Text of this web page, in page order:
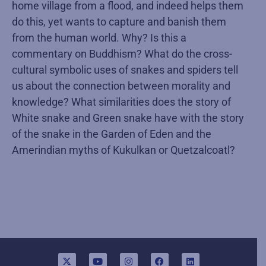
home village from a flood, and indeed helps them
do this, yet wants to capture and banish them
from the human world. Why? Is this a
commentary on Buddhism? What do the cross-
cultural symbolic uses of snakes and spiders tell
us about the connection between morality and
knowledge? What similarities does the story of
White snake and Green snake have with the story
of the snake in the Garden of Eden and the
Amerindian myths of Kukulkan or Quetzalcoatl?